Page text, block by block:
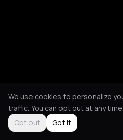
We use cookies to personalize
traffic. You can opt out at any time.
Opt out
Got it